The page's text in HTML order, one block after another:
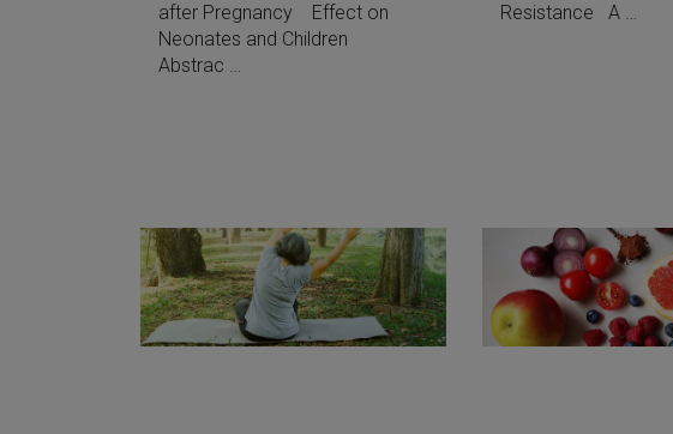
after Pregnancy Effect on
Neonates and Children
Abstrac …
Resistance A …